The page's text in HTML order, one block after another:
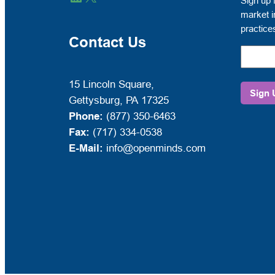
Contact Us
15 Lincoln Square,
Gettysburg, PA 17325
Phone: (877) 350-6463
Fax: (717) 334-0538
E-Mail: info@openminds.com
up
free
receive
OPEN
MINDS
market